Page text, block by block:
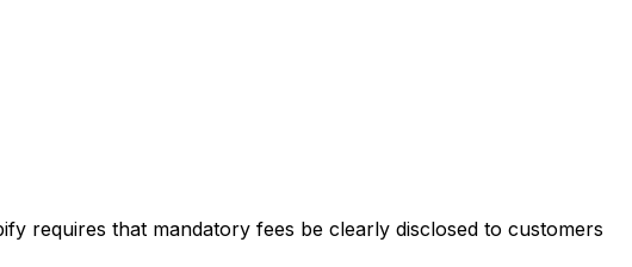
requires that mandatory fees be clearly disclosed to customers